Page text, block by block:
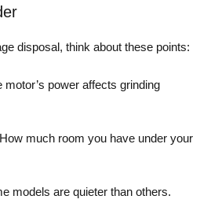
disposal, think about these points:
motor’s power affects grinding
How much room you have under your
models are quieter than others.